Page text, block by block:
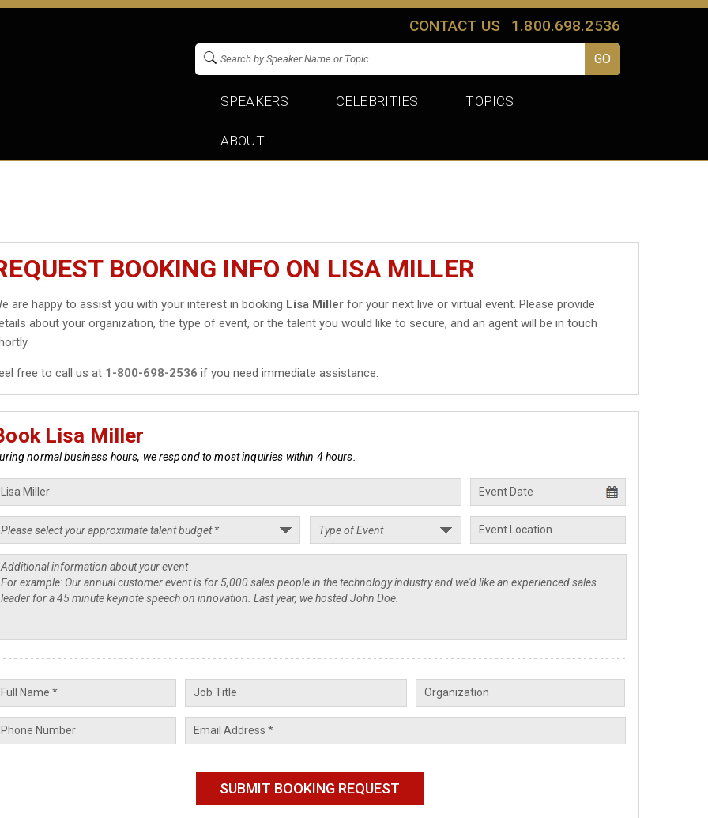
CONTACT US 1.800.698.2536
SPEAKERS CELEBRITIES TOPICS
ABOUT
BOOKING INFO ON LISA MILLER
are happy to assist you with your interest in booking Lisa Miller for your next live or virtual event. Please provide
about your organization, the type of event, or the talent you would like to secure, and an agent will be in touch
free to call us at 1-800-698-2536 if you need immediate assistance.
Lisa Miller
normal business hours, we respond to most inquiries within 4 hours.